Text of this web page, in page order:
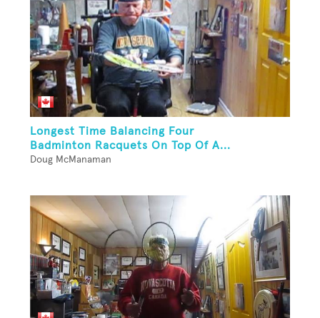
Longest Time Balancing Four
Badminton Racquets On Top Of A...
Doug McManaman